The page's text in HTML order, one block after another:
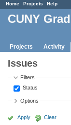
Home Projects Help
CUNY
Projects Activity
Issues
Filters
Status
Options
Apply Clear